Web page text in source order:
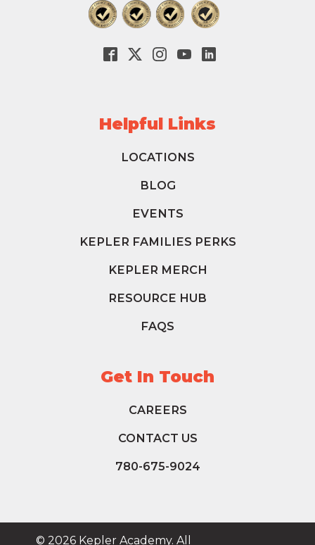
Helpful Links
LOCATIONS
BLOG
EVENTS
KEPLER FAMILIES PERKS
KEPLER MERCH
RESOURCE HUB
FAQS
Get In Touch
CAREERS
CONTACT US
780-675-9024
© 2026 Kepler Academy. All